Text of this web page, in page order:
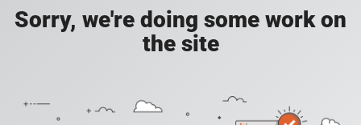
Sorry, we're doing some work on
the site